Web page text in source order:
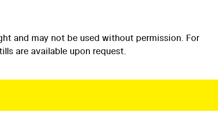
and may not be used without permission. For
are available upon request.